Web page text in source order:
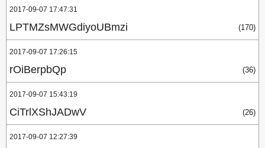
2017-09-07 17:47:31
LPTMZsMWGdiyoUBmzi (170)
2017-09-07 17:26:15
rOiBerpbQp (36)
2017-09-07 15:43:19
CiTrlXShJADwV (26)
2017-09-07 12:27:39